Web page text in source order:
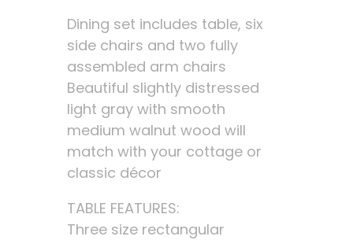
Dining set includes table, six
side chairs and two fully
assembled arm chairs
Beautiful slightly distressed
light gray with smooth
medium walnut wood will
match with your cottage or
classic décor
TABLE FEATURES:
Three size rectangular